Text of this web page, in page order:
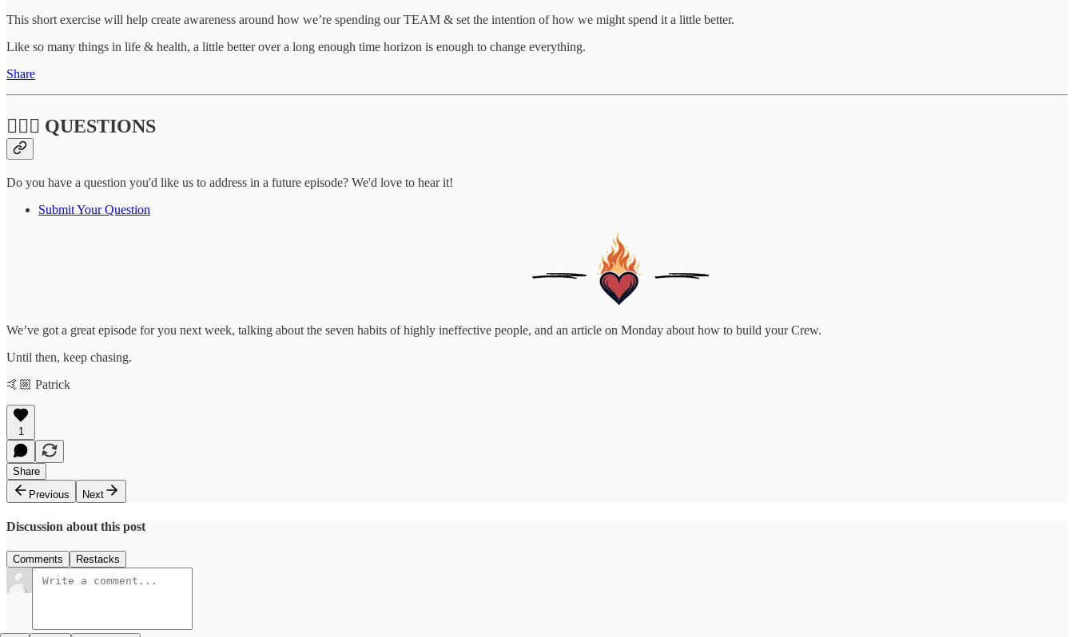
This short exercise will help create awareness around how we’re spending our TEAM & set the intention of how we might spend it a little better.
Like so many things in life & health, a little better over a long enough time horizon is enough to change everything.
Share
🙋🏽‍♀️ QUESTIONS
Do you have a question you'd like us to address in a future episode? We'd love to hear it!
Submit Your Question
We’ve got a great episode for you next week, talking about the seven habits of highly ineffective people, and an article on Monday about how to build your Crew.
Until then, keep chasing.
🤙🏼 Patrick
1
Share
Previous
Next
Discussion about this post
Comments Restacks